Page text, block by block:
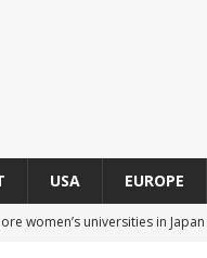
USA EUROPE
women’s universities in